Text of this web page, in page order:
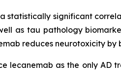
statistically significant
as tau pathology
reduces neurotoxicity by
lecanemab as the only